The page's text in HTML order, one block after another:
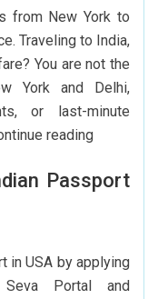
from New York to
Traveling to India,
You are not the
York and Delhi,
or last-minute
readingCheap
From
Delhi:
Passport
in USA by applying
Portal and